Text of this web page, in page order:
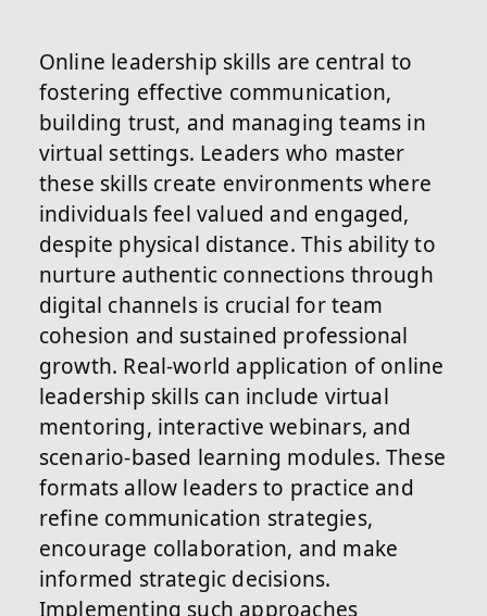
Online leadership skills are central to
fostering effective communication,
building trust, and managing teams in
virtual settings. Leaders who master
these skills create environments where
individuals feel valued and engaged,
despite physical distance. This ability to
nurture authentic connections through
digital channels is crucial for team
cohesion and sustained professional
growth. Real-world application of online
leadership skills can include virtual
mentoring, interactive webinars, and
scenario-based learning modules. These
formats allow leaders to practice and
refine communication strategies,
encourage collaboration, and make
informed strategic decisions.
Implementing such approaches